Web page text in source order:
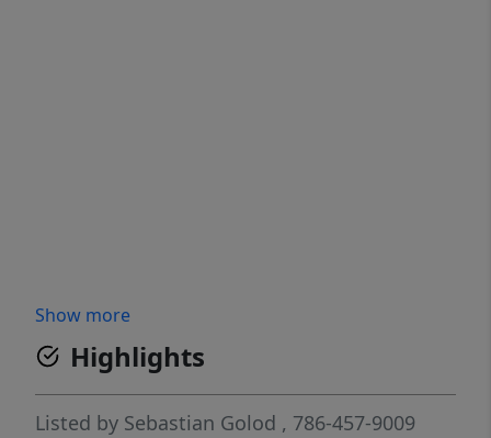
Show more
Highlights
Listed by Sebastian Golod , 786-457-9009